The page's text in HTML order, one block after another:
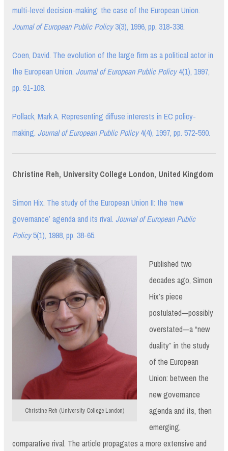
multi-level decision-making: the case of the European Union.
Journal of European Public Policy3(3), 1996, pp. 318-338.
Coen, David. The evolution of the large firm as a political actor in
the European Union. Journal of European Public Policy4(1), 1997,
pp. 91-108.
Pollack, Mark A. Representing diffuse interests in EC policy-
making. Journal of European Public Policy4(4), 1997, pp. 572-590.
Christine Reh, University College London, United Kingdom
Simon Hix. The study of the European Union II: the ‘new
governance’ agenda and its rival. Journal of European Public
Policy5(1), 1998, pp. 38-65.
Christine Reh (University College London)
Published two
decades ago, Simon
Hix’s piece
postulated—possibly
overstated—a “new
duality” in the study
of the European
Union: between the
new governance
agenda and its, then
emerging,
comparative rival. The article propagates a more extensive and